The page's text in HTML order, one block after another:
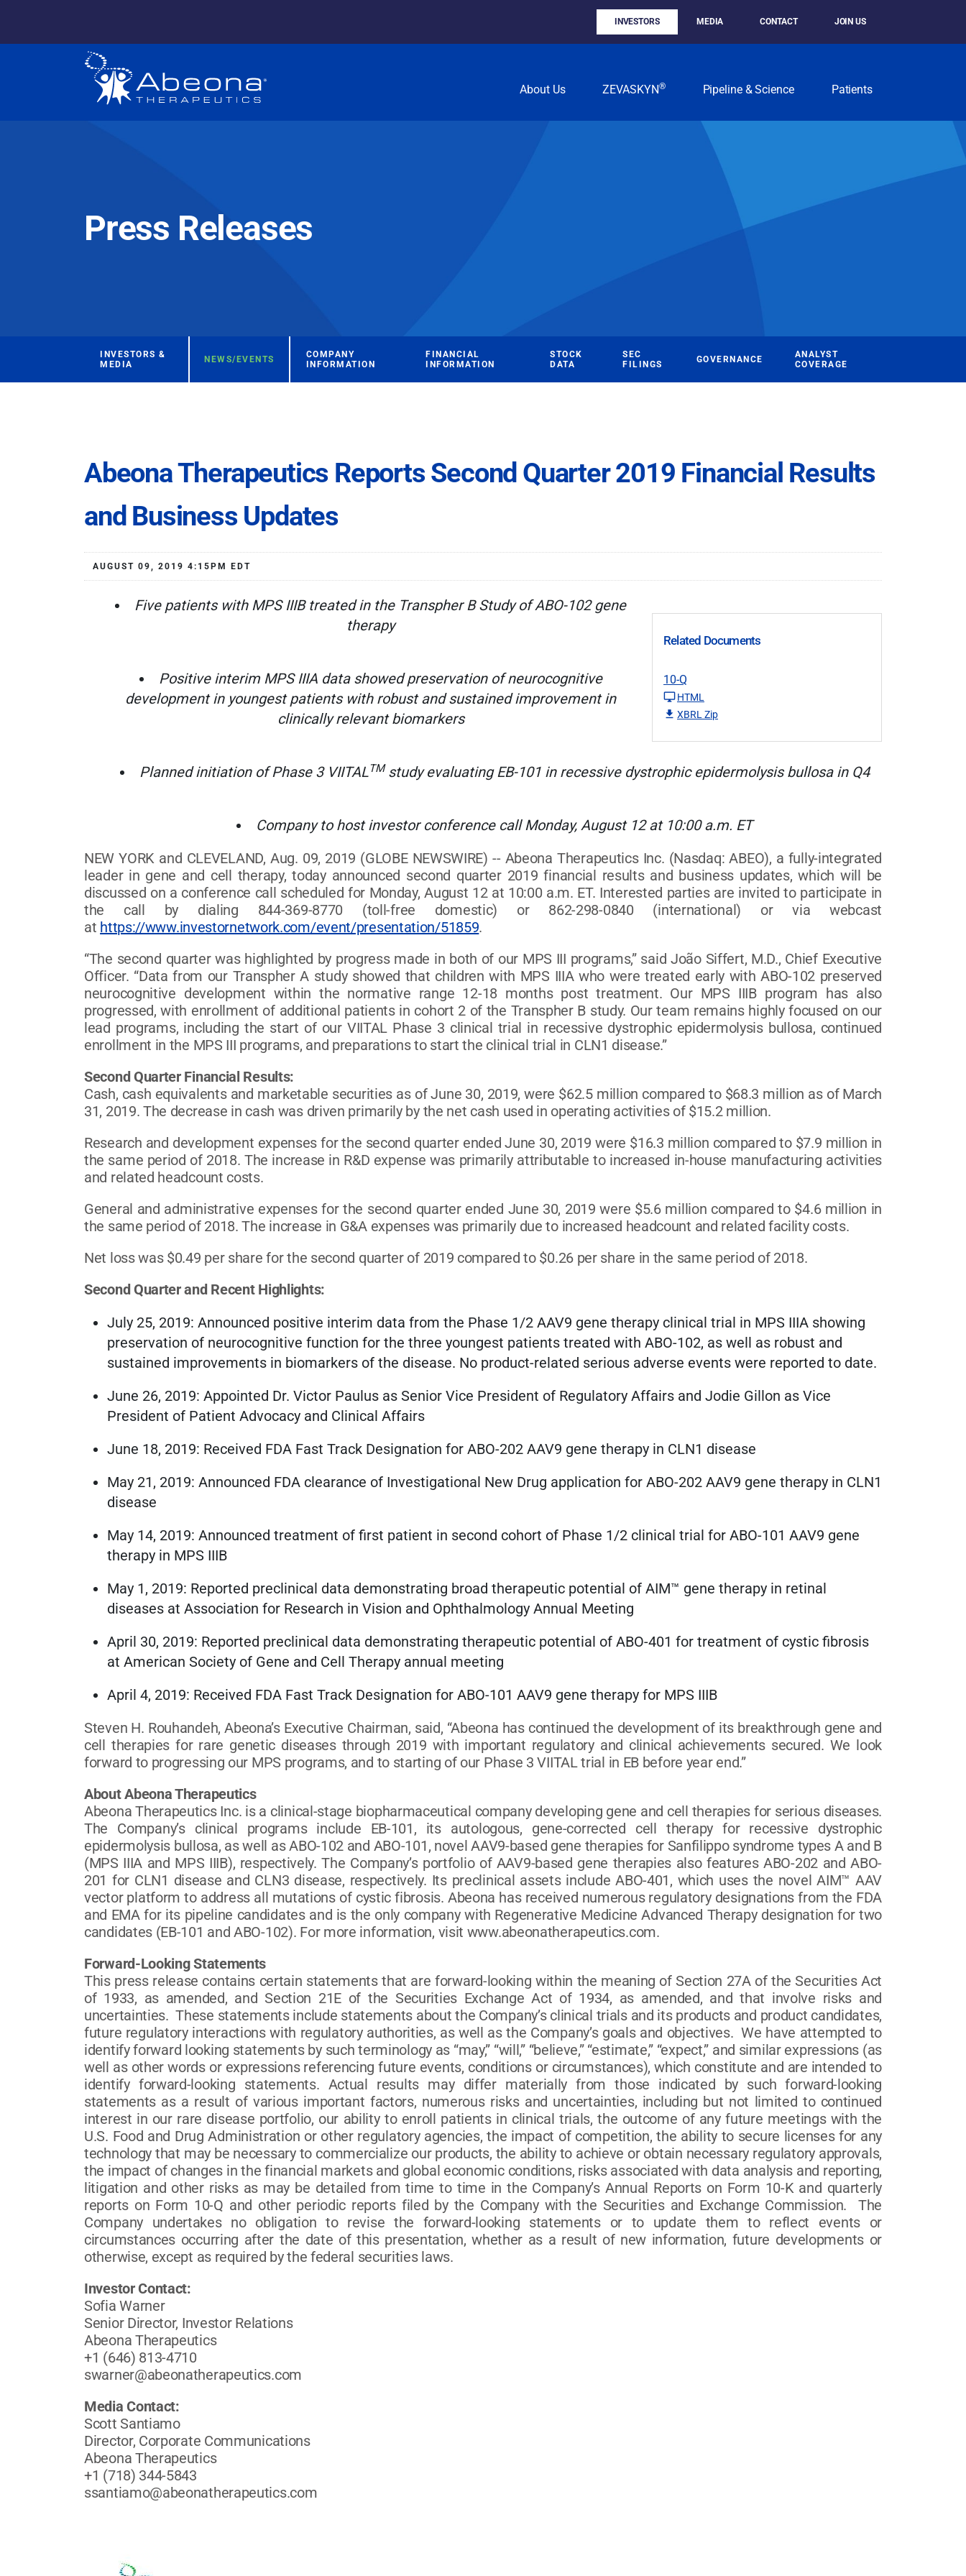
INVESTORS MEDIA CONTACT JOIN US
About Us ZEVASKYN® Pipeline & Science Patients
Press Releases
INVESTORS &
MEDIA
NEWS/EVENTS
COMPANY
INFORMATION
FINANCIAL
INFORMATION
STOCK
DATA
SEC
FILINGS
GOVERNANCE
ANALYST
COVERAGE
Abeona Therapeutics Reports Second Quarter 2019 Financial Results
and Business Updates
AUGUST 09, 2019 4:15PM EDT
Related Documents
10-Q
HTML
XBRL Zip
Five patients with MPS IIIB treated in the Transpher B Study of ABO-102 gene
therapy
Positive interim MPS IIIA data showed preservation of neurocognitive
development in youngest patients with robust and sustained improvement in
clinically relevant biomarkers
Planned initiation of Phase 3 VIITALTMstudy evaluating EB-101 in recessive dystrophic epidermolysis bullosain Q4
Company to host investor conference call Monday, August 12 at 10:00 a.m. ET
NEW YORK and CLEVELAND, Aug. 09, 2019 (GLOBE NEWSWIRE) -- Abeona Therapeutics Inc. (Nasdaq: ABEO), a fully-integrated
leader in gene and cell therapy, today announced second quarter 2019 financial results and business updates, which will be
discussed on a conference call scheduled for Monday, August 12 at 10:00 a.m. ET. Interested parties are invited to participate in
the call by dialing 844-369-8770 (toll-free domestic) or 862-298-0840 (international) or via webcast
at https://www.investornetwork.com/event/presentation/51859.
“The second quarter was highlighted by progress made in both of our MPS III programs,” said João Siffert, M.D., Chief Executive
Officer. “Data from our Transpher A study showed that children with MPS IIIA who were treated early with ABO-102 preserved
neurocognitive development within the normative range 12-18 months post treatment. Our MPS IIIB program has also
progressed, with enrollment of additional patients in cohort 2 of the Transpher B study. Our team remains highly focused on our
lead programs, including the start of our VIITAL Phase 3 clinical trial in recessive dystrophic epidermolysis bullosa, continued
enrollment in the MPS III programs, and preparations to start the clinical trial in CLN1 disease.”
Second Quarter Financial Results:
Cash, cash equivalents and marketable securities as of June 30, 2019, were $62.5 million compared to $68.3 million as of March
31, 2019. The decrease in cash was driven primarily by the net cash used in operating activities of $15.2 million.
Research and development expenses for the second quarter ended June 30, 2019 were $16.3 million compared to $7.9 million in
the same period of 2018. The increase in R&D expense was primarily attributable to increased in-house manufacturing activities
and related headcount costs.
General and administrative expenses for the second quarter ended June 30, 2019 were $5.6 million compared to $4.6 million in
the same period of 2018. The increase in G&A expenses was primarily due to increased headcount and related facility costs.
Net loss was $0.49 per share for the second quarter of 2019 compared to $0.26 per share in the same period of 2018.
Second Quarter and Recent Highlights:
July 25, 2019: Announced positive interim data from the Phase 1/2 AAV9 gene therapy clinical trial in MPS IIIA showing
preservation of neurocognitive function for the three youngest patients treated with ABO-102, as well as robust and
sustained improvements in biomarkers of the disease. No product-related serious adverse events were reported to date.
June 26, 2019: Appointed Dr. Victor Paulus as Senior Vice President of Regulatory Affairs and Jodie Gillon as Vice
President of Patient Advocacy and Clinical Affairs
June 18, 2019: Received FDA Fast Track Designation for ABO-202 AAV9 gene therapy in CLN1 disease
May 21, 2019: Announced FDA clearance of Investigational New Drug application for ABO-202 AAV9 gene therapy in CLN1
disease
May 14, 2019: Announced treatment of first patient in second cohort of Phase 1/2 clinical trial for ABO-101 AAV9 gene
therapy in MPS IIIB
May 1, 2019: Reported preclinical data demonstrating broad therapeutic potential of AIM™ gene therapy in retinal
diseases at Association for Research in Vision and Ophthalmology Annual Meeting
April 30, 2019: Reported preclinical data demonstrating therapeutic potential of ABO-401 for treatment of cystic fibrosis
at American Society of Gene and Cell Therapy annual meeting
April 4, 2019: Received FDA Fast Track Designation for ABO-101 AAV9 gene therapy for MPS IIIB
Steven H. Rouhandeh, Abeona’s Executive Chairman, said, “Abeona has continued the development of its breakthrough gene and
cell therapies for rare genetic diseases through 2019 with important regulatory and clinical achievements secured. We look
forward to progressing our MPS programs, and to starting of our Phase 3 VIITAL trial in EB before year end.”
About Abeona Therapeutics
Abeona Therapeutics Inc. is a clinical-stage biopharmaceutical company developing gene and cell therapies for serious diseases.
The Company’s clinical programs include EB-101, its autologous, gene-corrected cell therapy for recessive dystrophic
epidermolysis bullosa, as well as ABO-102 and ABO-101, novel AAV9-based gene therapies for Sanfilippo syndrome types A and B
(MPS IIIA and MPS IIIB), respectively. The Company’s portfolio of AAV9-based gene therapies also features ABO-202 and ABO-
201 for CLN1 disease and CLN3 disease, respectively. Its preclinical assets include ABO-401, which uses the novel AIM™ AAV
vector platform to address all mutations of cystic fibrosis. Abeona has received numerous regulatory designations from the FDA
and EMA for its pipeline candidates and is the only company with Regenerative Medicine Advanced Therapy designation for two
candidates (EB-101 and ABO-102). For more information, visit www.abeonatherapeutics.com.
Forward-Looking Statements
This press release contains certain statements that are forward-looking within the meaning of Section 27A of the Securities Act
of 1933, as amended, and Section 21E of the Securities Exchange Act of 1934, as amended, and that involve risks and
uncertainties. These statements include statements about the Company’s clinical trials and its products and product candidates,
future regulatory interactions with regulatory authorities, as well as the Company’s goals and objectives. We have attempted to
identify forward looking statements by such terminology as “may,” “will,” “believe,” “estimate,” “expect,” and similar expressions (as
well as other words or expressions referencing future events, conditions or circumstances), which constitute and are intended to
identify forward-looking statements. Actual results may differ materially from those indicated by such forward-looking
statements as a result of various important factors, numerous risks and uncertainties, including but not limited to continued
interest in our rare disease portfolio, our ability to enroll patients in clinical trials, the outcome of any future meetings with the
U.S. Food and Drug Administration or other regulatory agencies, the impact of competition, the ability to secure licenses for any
technology that may be necessary to commercialize our products, the ability to achieve or obtain necessary regulatory approvals,
the impact of changes in the financial markets and global economic conditions, risks associated with data analysis and reporting,
litigation and other risks as may be detailed from time to time in the Company’s Annual Reports on Form 10-K and quarterly
reports on Form 10-Q and other periodic reports filed by the Company with the Securities and Exchange Commission. The
Company undertakes no obligation to revise the forward-looking statements or to update them to reflect events or
circumstances occurring after the date of this presentation, whether as a result of new information, future developments or
otherwise, except as required by the federal securities laws.
Investor Contact:
Sofia Warner
Senior Director, Investor Relations
Abeona Therapeutics
+1 (646) 813-4710
swarner@abeonatherapeutics.com
Media Contact:
Scott Santiamo
Director, Corporate Communications
Abeona Therapeutics
+1 (718) 344-5843
ssantiamo@abeonatherapeutics.com